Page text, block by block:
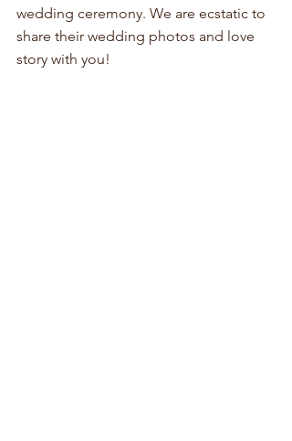
wedding ceremony. We are ecstatic to
share their wedding photos and love
story with you!